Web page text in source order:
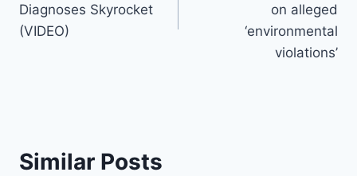
Diagnoses Skyrocket
(VIDEO)
on alleged
‘environmental
violations’
Similar Posts